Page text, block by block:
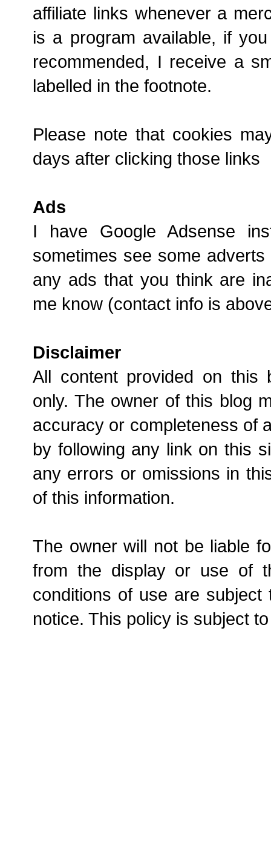
affiliate links whenever a
is a program available, if
recommended, I receive a
labelled in the footnote.
Please note that cookies
days after clicking those links
Ads
I have Google Adsense
sometimes see some
any ads that you think are
me know (contact info is
Disclaimer
All content provided on this
only. The owner of this blog
accuracy or completeness of
by following any link on this
any errors or omissions in
of this information.
The owner will not be liable
from the display or use of
conditions of use are
notice. This policy is subject